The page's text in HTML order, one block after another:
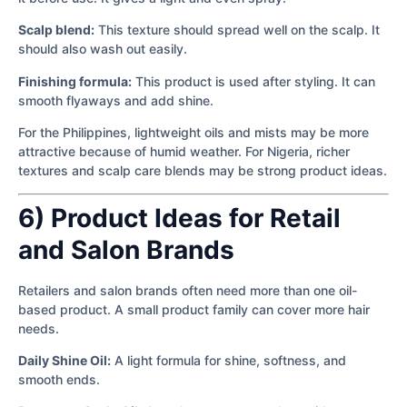
Scalp blend: This texture should spread well on the scalp. It
should also wash out easily.
Finishing formula: This product is used after styling. It can
smooth flyaways and add shine.
For the Philippines, lightweight oils and mists may be more
attractive because of humid weather. For Nigeria, richer
textures and scalp care blends may be strong product ideas.
6) Product Ideas for Retail
and Salon Brands
Retailers and salon brands often need more than one oil-
based product. A small product family can cover more hair
needs.
Daily Shine Oil: A light formula for shine, softness, and
smooth ends.